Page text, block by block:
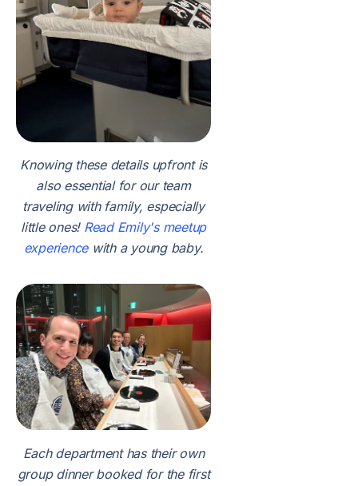
Knowing these details upfront is
also essential for our team
traveling with family, especially
little ones! Read Emily's meetup
experiencewith a young baby.
Each department has their own
group dinner booked for the first